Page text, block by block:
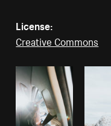
License:
Creative Commons